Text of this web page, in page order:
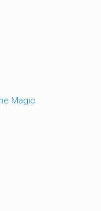
Magic